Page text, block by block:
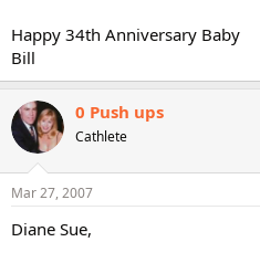
Happy 34th Anniversary Baby
Bill
0 Push ups
Cathlete
Mar 27, 2007
Diane Sue,